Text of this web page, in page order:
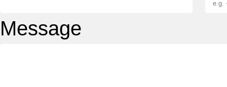
Message